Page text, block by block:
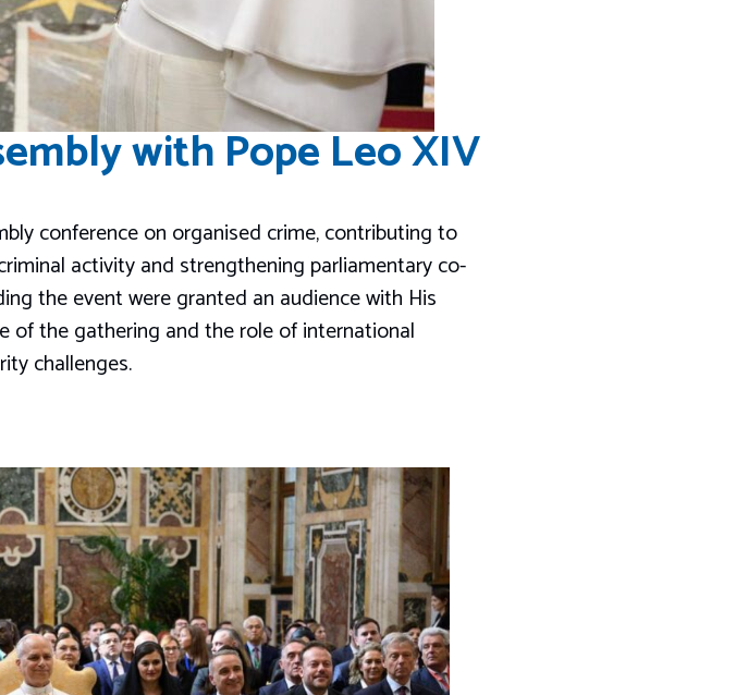
with Pope Leo XIV
conference on organised crime, contributing to
activity and strengthening parliamentary co-
the event were granted an audience with His
of the gathering and the role of international
challenges.